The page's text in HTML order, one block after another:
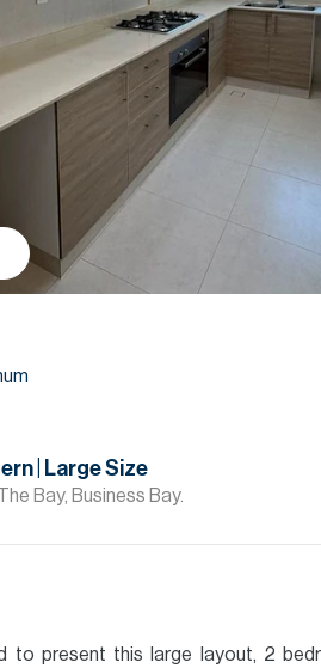
| Large Size
Bay, Business Bay.
to present this large layout, 2